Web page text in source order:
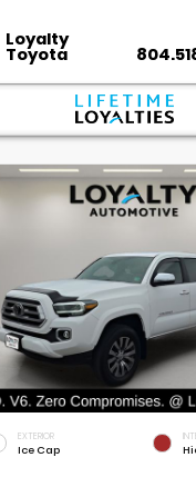
Loyalty
Toyota
EXTERIOR
Ice Cap